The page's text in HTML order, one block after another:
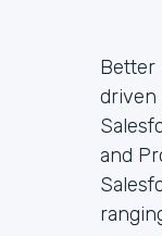
Better
driven
and